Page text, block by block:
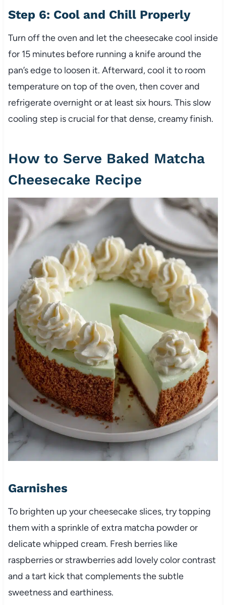
Step 6: Cool and Chill Properly
Turn off the oven and let the cheesecake cool inside
for 15 minutes before running a knife around the
pan’s edge to loosen it. Afterward, cool it to room
temperature on top of the oven, then cover and
refrigerate overnight or at least six hours. This slow
cooling step is crucial for that dense, creamy finish.
How to Serve Baked Matcha
Cheesecake Recipe
Garnishes
To brighten up your cheesecake slices, try topping
them with a sprinkle of extra matcha powder or
delicate whipped cream. Fresh berries like
raspberries or strawberries add lovely color contrast
and a tart kick that complements the subtle
sweetness and earthiness.